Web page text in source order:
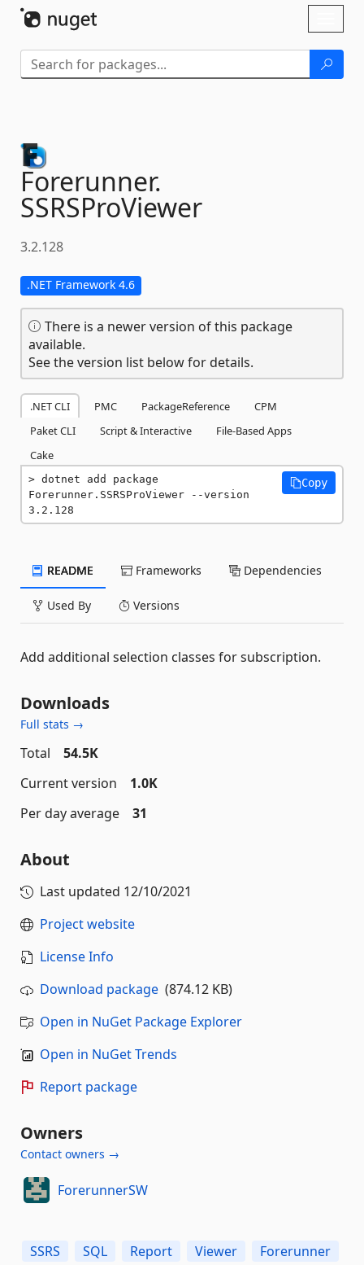
Forerunner.
SSRSProViewer
3.2.128
.NET Framework 4.6
There is a newer version of this package
available.
See the version list below for details.
.NET CLI PMC PackageReference
CPM
Paket CLI
Script & Interactive
File-Based Apps
Cake
dotnet add package
Forerunner.SSRSProViewer --version
3.2.128
Copy
README Frameworks Dependencies
Used By Versions
Add additional selection classes for subscription.
Downloads
Full stats →
Total
54.5K
Current version
1.0K
Per day average
31
About
Last updated 12/10/2021
Project website
License Info
Download package (874.12 KB)
Open in NuGet Package Explorer
Open in NuGet Trends
Report package
Owners
Contact owners →
ForerunnerSW
SSRS SQL Report Viewer
Forerunner